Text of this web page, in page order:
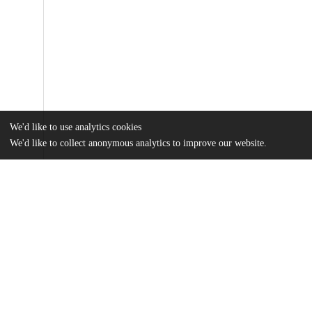
We'd like to use analytics cookies
We'd like to collect anonymous analytics to improve our website.